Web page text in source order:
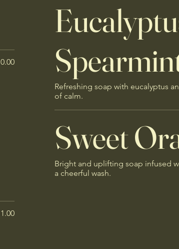
Refreshing soap with eucalyptus
of calm.
Sweet
Bright and uplifting soap infused
a cheerful wash.